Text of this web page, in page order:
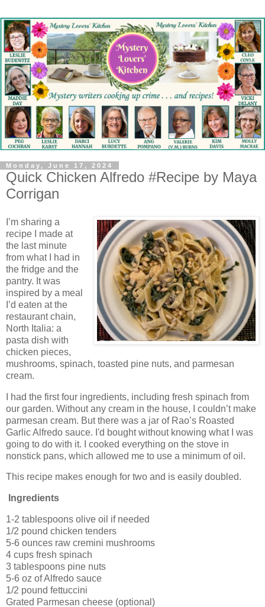
Monday, June 17, 2024
Quick Chicken Alfredo #Recipe by Maya
Corrigan
I’m sharing a
recipe I made at
the last minute
from what I had in
the fridge and the
pantry. It was
inspired by a meal
I’d eaten at the
restaurant chain,
North Italia: a
pasta dish with
chicken pieces,
mushrooms, spinach, toasted pine nuts, and parmesan
cream.
I had the first four ingredients, including fresh spinach from
our garden. Without any cream in the house, I couldn’t make
parmesan cream. But there was a jar of Rao’s Roasted
Garlic Alfredo sauce. I'd bought without knowing what I was
going to do with it. I cooked everything on the stove in
nonstick pans, which allowed me to use a minimum of oil.
This recipe makes enough for two and is easily doubled.
Ingredients
1-2 tablespoons olive oil if needed
1/2 pound chicken tenders
5-6 ounces raw cremini mushrooms
4 cups fresh spinach
3 tablespoons pine nuts
5-6 oz of Alfredo sauce
1/2 pound fettuccini
Grated Parmesan cheese (optional)